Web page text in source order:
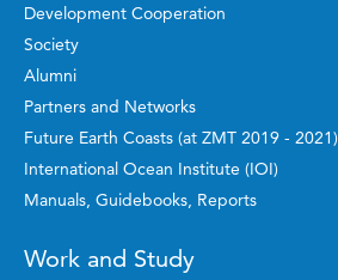
Development Cooperation
Society
Alumni
Partners and Networks
Future Earth Coasts (at ZMT 2019 - 2021)
International Ocean Institute (IOI)
Manuals, Guidebooks, Reports
Work and Study